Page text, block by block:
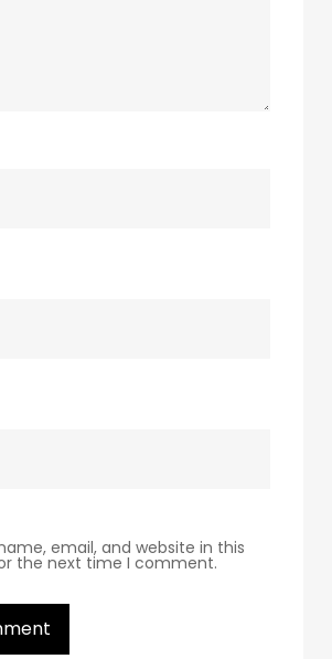
email, and website in this
the next time I comment.